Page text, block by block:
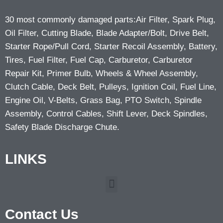
30 most commonly damaged parts:Air Filter, Spark Plug,
Oil Filter, Cutting Blade, Blade Adapter/Bolt, Drive Belt,
Starter Rope/Pull Cord, Starter Recoil Assembly, Battery,
Tires, Fuel Filter, Fuel Cap, Carburetor, Carburetor
Repair Kit, Primer Bulb, Wheels & Wheel Assembly,
Clutch Cable, Deck Belt, Pulleys, Ignition Coil, Fuel Line,
Engine Oil, V-Belts, Grass Bag, PTO Switch, Spindle
Assembly, Control Cables, Shift Lever, Deck Spindles,
Safety Blade Discharge Chute.
LINKS
Contact Us